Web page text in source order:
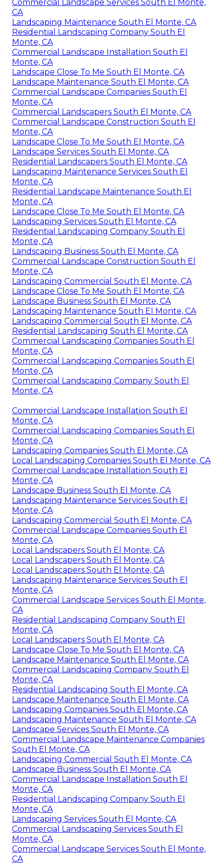
Commercial Landscape Services South El Monte,
CA
Landscaping Maintenance South El Monte, CA
Residential Landscaping Company South El
Monte, CA
Commercial Landscape Installation South El
Monte, CA
Landscape Close To Me South El Monte, CA
Landscape Maintenance South El Monte, CA
Commercial Landscape Companies South El
Monte, CA
Commercial Landscapers South El Monte, CA
Commercial Landscape Construction South El
Monte, CA
Landscape Close To Me South El Monte, CA
Landscape Services South El Monte, CA
Residential Landscapers South El Monte, CA
Landscaping Maintenance Services South El
Monte, CA
Residential Landscape Maintenance South El
Monte, CA
Landscape Close To Me South El Monte, CA
Landscaping Services South El Monte, CA
Residential Landscaping Company South El
Monte, CA
Landscaping Business South El Monte, CA
Commercial Landscape Construction South El
Monte, CA
Landscaping Commercial South El Monte, CA
Landscape Close To Me South El Monte, CA
Landscape Business South El Monte, CA
Landscaping Maintenance South El Monte, CA
Landscaping Commercial South El Monte, CA
Residential Landscaping South El Monte, CA
Commercial Landscaping Companies South El
Monte, CA
Commercial Landscaping Companies South El
Monte, CA
Commercial Landscaping Company South El
Monte, CA
Commercial Landscape Installation South El
Monte, CA
Commercial Landscaping Companies South El
Monte, CA
Landscaping Companies South El Monte, CA
Local Landscaping Companies South El Monte, CA
Commercial Landscape Installation South El
Monte, CA
Landscape Business South El Monte, CA
Landscaping Maintenance Services South El
Monte, CA
Landscaping Commercial South El Monte, CA
Commercial Landscape Companies South El
Monte, CA
Local Landscapers South El Monte, CA
Local Landscapers South El Monte, CA
Local Landscapers South El Monte, CA
Landscaping Maintenance Services South El
Monte, CA
Commercial Landscape Services South El Monte,
CA
Residential Landscaping Company South El
Monte, CA
Local Landscapers South El Monte, CA
Landscape Close To Me South El Monte, CA
Landscape Maintenance South El Monte, CA
Commercial Landscaping Company South El
Monte, CA
Residential Landscaping South El Monte, CA
Landscape Maintenance South El Monte, CA
Landscaping Companies South El Monte, CA
Landscaping Maintenance South El Monte, CA
Landscape Services South El Monte, CA
Commercial Landscape Maintenance Companies
South El Monte, CA
Landscaping Commercial South El Monte, CA
Landscape Business South El Monte, CA
Commercial Landscape Installation South El
Monte, CA
Residential Landscaping Company South El
Monte, CA
Landscaping Services South El Monte, CA
Commercial Landscaping Services South El
Monte, CA
Commercial Landscape Services South El Monte,
CA